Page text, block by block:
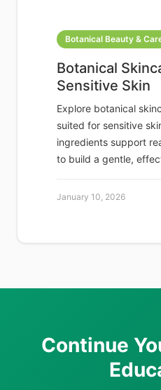
Botanical Beauty &
Botanical
Sensitive Skin
Explore botanical
suited for sensitive
ingredients support
to build a gentle,
January 10, 2026
Continue